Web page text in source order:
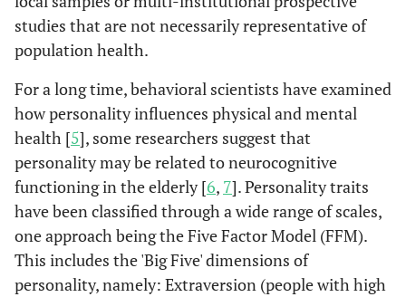
studies that are not necessarily representative of
population health.
For a long time, behavioral scientists have examined
how personality influences physical and mental
health [5], some researchers suggest that
personality may be related to neurocognitive
functioning in the elderly [6, 7]. Personality traits
have been classified through a wide range of scales,
one approach being the Five Factor Model (FFM).
This includes the 'Big Five' dimensions of
personality, namely: Extraversion (people with high